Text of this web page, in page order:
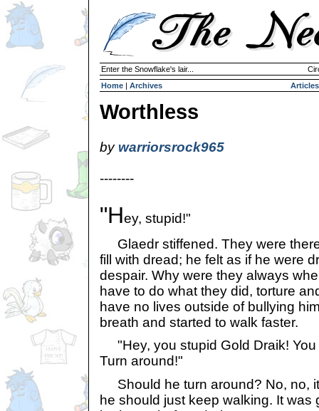
Enter the Snowflake's lair...
Home | Archives Articles
Worthless
by warriorsrock965
--------
"Hey, stupid!"
Glaedr stiffened. They were
fill with dread; he felt as if he were
despair. Why were they always
have to do what they did, torture
have no lives outside of bullying
breath and started to walk faster.
"Hey, you stupid Gold Draik! You
Turn around!"
Should he turn around? No, no,
he should just keep walking. It was